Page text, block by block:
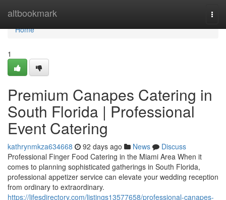
altbookmark
Home
Home
1
Premium Canapes Catering in
South Florida | Professional
Event Catering
kathrynmkza634668 92 days ago News
Discuss
Professional Finger Food Catering in the Miami Area When it
comes to planning sophisticated gatherings in South Florida,
professional appetizer service can elevate your wedding reception
from ordinary to extraordinary.
https://lifesdirectory.com/listings13577658/professional-canapes-